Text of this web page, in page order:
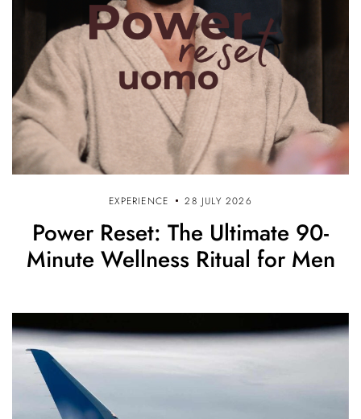
EXPERIENCE 28 JULY 2026
Power Reset: The Ultimate 90-
Minute Wellness Ritual for Men